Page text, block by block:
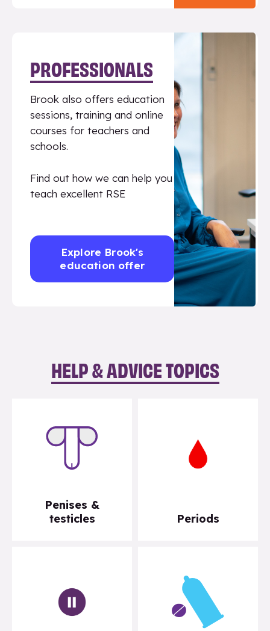
PROFESSIONALS
Brook also offers education
sessions, training and online
courses for teachers and
schools.
Find out how we can help you
teach excellent RSE
Explore Brook's
education offer
HELP & ADVICE TOPICS
Penises &
testicles
Periods